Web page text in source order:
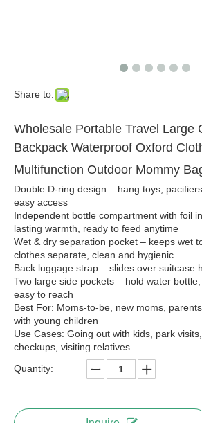
Share to:
Wholesale Portable Travel Large
Backpack Waterproof Oxford
Multifunction Outdoor Mommy
Double D-ring design – hang toys,
easy access
Independent bottle compartment with foil
lasting warmth, ready to feed anytime
Wet & dry separation pocket – keeps wet
clothes separate, clean and hygienic
Back luggage strap – slides over suitcase
Two large side pockets – hold water
easy to reach
Best For: Moms-to-be, new moms,
with young children
Use Cases: Going out with kids, park
checkups, visiting relatives
Quantity: